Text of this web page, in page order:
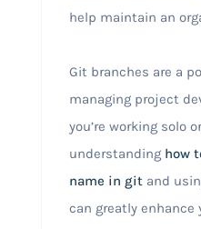
help maintain an
Git branches are a
managing project
you’re working solo
understanding how
name in gitand
can greatly enhance